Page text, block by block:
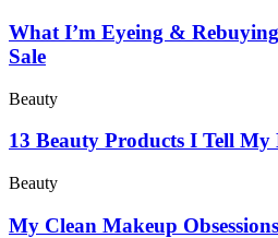
What I’m Eyeing &
Sale
Beauty
13 Beauty Products I Tell My
Beauty
My Clean Makeup Obsessions